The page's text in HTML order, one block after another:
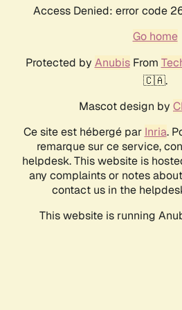
Access Denied: error code
Go home
Protected by AnubisFrom
🇨🇦.
Mascot design by
Ce site est hébergé par Inria.
remarque sur ce service,
helpdesk. This website is
any complaints or notes
contact us in the
This website is running